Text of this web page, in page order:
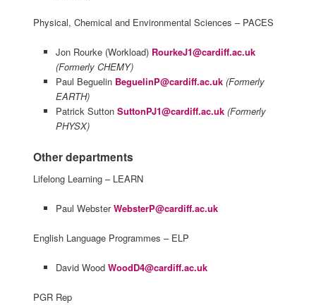
Physical, Chemical and Environmental Sciences – PACES
Jon Rourke (Workload) RourkeJ1@cardiff.ac.uk
(Formerly CHEMY)
Paul Beguelin BeguelinP@cardiff.ac.uk (Formerly
EARTH)
Patrick SuttonSuttonPJ1@cardiff.ac.uk(Formerly
PHYSX)
Other departments
Lifelong Learning – LEARN
Paul WebsterWebsterP@cardiff.ac.uk
English Language Programmes – ELP
David WoodWoodD4@cardiff.ac.uk
PGR Rep